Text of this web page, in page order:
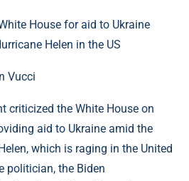
Vucci
criticized the White House on
aid to Ukraine amid the
which is raging in the United
politician, the Biden